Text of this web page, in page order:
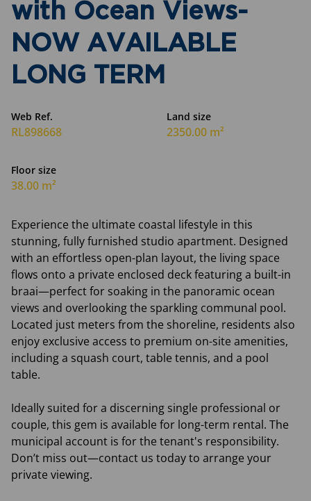
with Ocean Views-
NOW AVAILABLE
LONG TERM
Web Ref.
RL898668
Land size
2350.00 m²
Floor size
38.00 m²
Experience the ultimate coastal lifestyle in this
stunning, fully furnished studio apartment. Designed
with an effortless open-plan layout, the living space
flows onto a private enclosed deck featuring a built-in
braai—perfect for soaking in the panoramic ocean
views and overlooking the sparkling communal pool.
Located just meters from the shoreline, residents also
enjoy exclusive access to premium on-site amenities,
including a squash court, table tennis, and a pool
table.
Ideally suited for a discerning single professional or
couple, this gem is available for long-term rental. The
municipal account is for the tenant's responsibility.
Don’t miss out—contact us today to arrange your
private viewing.